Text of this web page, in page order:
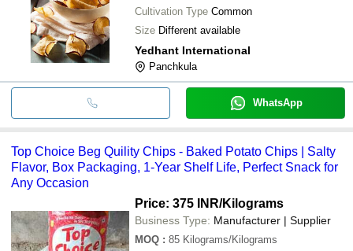
Cultivation Type Common
Size Different available
Yedhant International
Panchkula
WhatsApp
Top Choice Beg Quility Chips - Baked Potato Chips | Salty
Flavor, Box Packaging, 1-Year Shelf Life, Perfect Snack for
Any Occasion
Price: 375 INR/Kilograms
Business Type: Manufacturer | Supplier
MOQ : 85 Kilograms/Kilograms